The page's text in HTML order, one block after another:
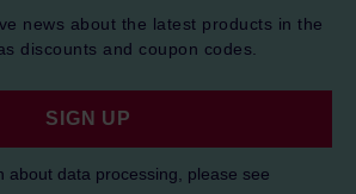
news about the latest products in the
discounts and coupon codes.
SIGN UP
about data processing, please see